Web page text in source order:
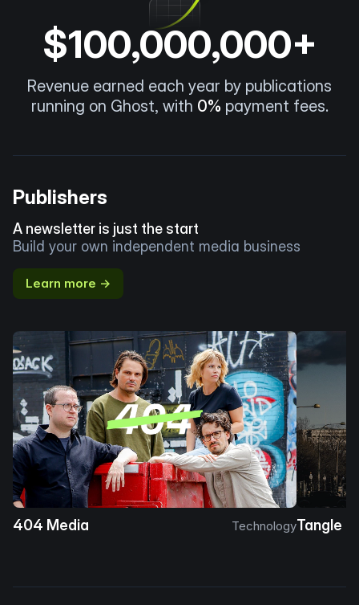
$100,000,000+
Revenue earned each year by publications
running on Ghost, with 0% payment fees.
Publishers
A newsletter is just the start
Build your own independent media business
Learn more →
404 Media TechnologyTangle